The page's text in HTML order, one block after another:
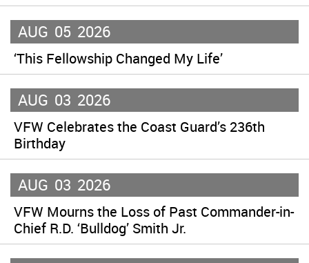
AUG 05 2026
‘This Fellowship Changed My Life’
AUG 03 2026
VFW Celebrates the Coast Guard’s 236th
Birthday
AUG 03 2026
VFW Mourns the Loss of Past Commander-in-
Chief R.D. ‘Bulldog’ Smith Jr.